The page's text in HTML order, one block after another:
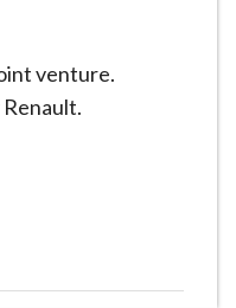
venture.